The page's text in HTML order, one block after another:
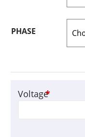
PHASE
Voltage*